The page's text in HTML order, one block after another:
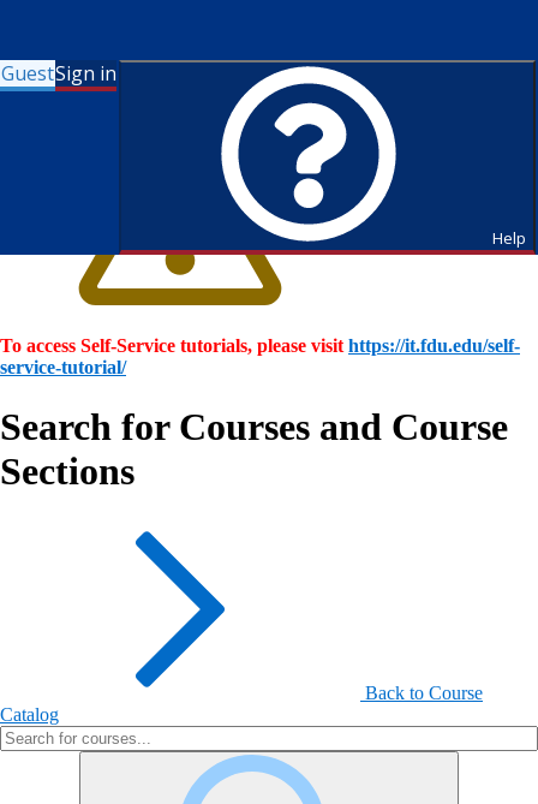
GuestSign in
Help
To access Self-Service tutorials, please visit https://it.fdu.edu/self-
service-tutorial/
Search for Courses and Course
Sections
Back to Course
Catalog